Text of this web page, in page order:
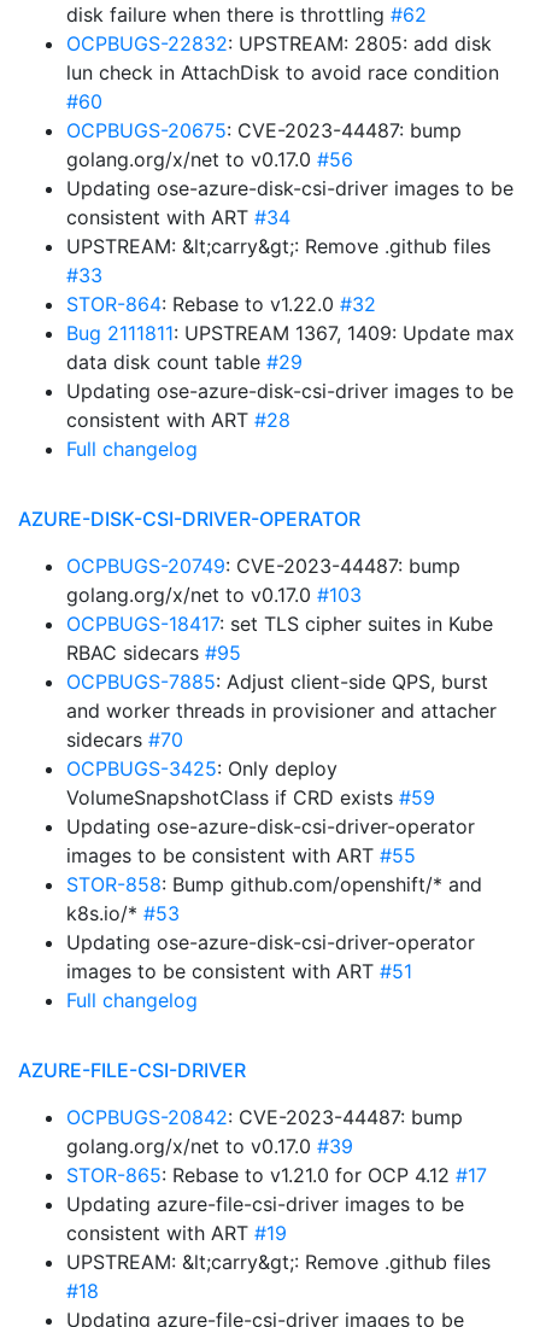
disk failure when there is throttling #62
OCPBUGS-22832: UPSTREAM: 2805: add disk
lun check in AttachDisk to avoid race condition
#60
OCPBUGS-20675: CVE-2023-44487: bump
golang.org/x/net to v0.17.0 #56
Updating ose-azure-disk-csi-driver images to be
consistent with ART #34
UPSTREAM: &lt;carry&gt;: Remove .github files
#33
STOR-864: Rebase to v1.22.0 #32
Bug 2111811: UPSTREAM 1367, 1409: Update max
data disk count table #29
Updating ose-azure-disk-csi-driver images to be
consistent with ART #28
Full changelog
AZURE-DISK-CSI-DRIVER-OPERATOR
OCPBUGS-20749: CVE-2023-44487: bump
golang.org/x/net to v0.17.0 #103
OCPBUGS-18417: set TLS cipher suites in Kube
RBAC sidecars #95
OCPBUGS-7885: Adjust client-side QPS, burst
and worker threads in provisioner and attacher
sidecars #70
OCPBUGS-3425: Only deploy
VolumeSnapshotClass if CRD exists #59
Updating ose-azure-disk-csi-driver-operator
images to be consistent with ART #55
STOR-858: Bump github.com/openshift/* and
k8s.io/* #53
Updating ose-azure-disk-csi-driver-operator
images to be consistent with ART #51
Full changelog
AZURE-FILE-CSI-DRIVER
OCPBUGS-20842: CVE-2023-44487: bump
golang.org/x/net to v0.17.0 #39
STOR-865: Rebase to v1.21.0 for OCP 4.12 #17
Updating azure-file-csi-driver images to be
consistent with ART #19
UPSTREAM: &lt;carry&gt;: Remove .github files
#18
Updating azure-file-csi-driver images to be